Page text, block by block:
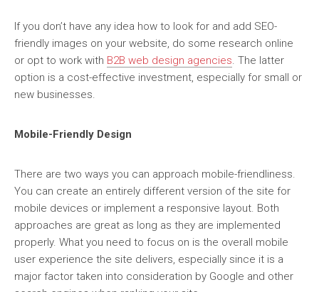
If you don’t have any idea how to look for and add SEO-
friendly images on your website, do some research online
or opt to work with B2B web design agencies. The latter
option is a cost-effective investment, especially for small or
new businesses.
Mobile-Friendly Design
There are two ways you can approach mobile-friendliness.
You can create an entirely different version of the site for
mobile devices or implement a responsive layout. Both
approaches are great as long as they are implemented
properly. What you need to focus on is the overall mobile
user experience the site delivers, especially since it is a
major factor taken into consideration by Google and other